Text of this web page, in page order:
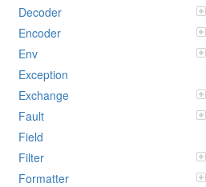
Decoder
Encoder
Env
Exception
Exchange
Fault
Field
Filter
Formatter